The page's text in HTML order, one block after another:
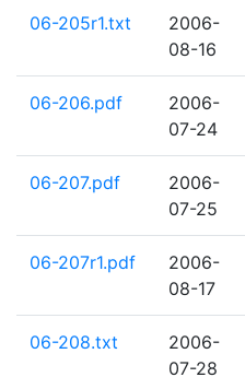
06-205r1.txt
2006-
08-16
06-206.pdf
2006-
07-24
06-207.pdf
2006-
07-25
06-207r1.pdf
2006-
08-17
06-208.txt
2006-
07-28